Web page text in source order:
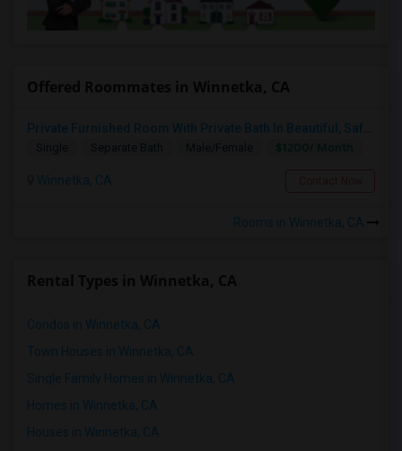
Single Separate Bath Male/Female
Winnetka, CA
Rooms in Winnetka, CA
Condos in Winnetka, CA
Town Houses in Winnetka, CA
Single Family Homes in Winnetka, CA
Homes in Winnetka, CA
Houses in Winnetka, CA